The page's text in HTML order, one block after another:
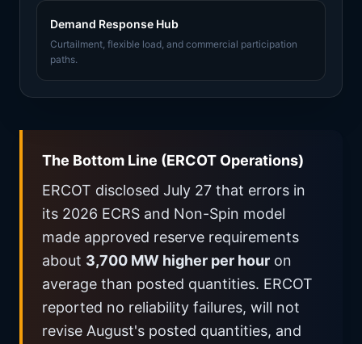
Demand Response Hub
Curtailment, flexible load, and commercial participation
paths.
The Bottom Line (ERCOT Operations)
ERCOT disclosed July 27 that errors in
its 2026 ECRS and Non-Spin model
made approved reserve requirements
about 3,700 MW higher per hour on
average than posted quantities. ERCOT
reported no reliability failures, will not
revise August's posted quantities, and